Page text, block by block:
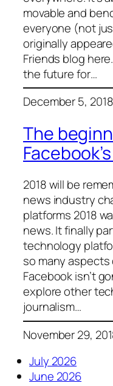
movable and
everyone (not
originally
Friends blog
the future for…
December 5, 2018
The
2018 will be
news industry
platforms 2018
news. It finally
technology
so many aspects
Facebook isn’t
explore other
journalism…
November 29,
July 2026
June 2026